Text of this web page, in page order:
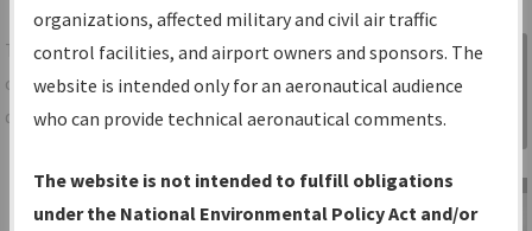
Share
TheIFPInformation Gatewayis your
centralized instrument flight procedures
data portal, providing a single-source for:
Charts— All Published Charts,
Volume, and Type*.
Sign in to
Information
Gateway
organizations, affected military and civil air traffic
control facilities, and airport owners and sponsors. The
website is intended only for an aeronautical audience
who can provide technical aeronautical comments.
The website is not intended to fulfill obligations
under the National Environmental Policy Act and/or